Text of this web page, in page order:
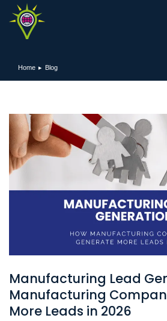
You are here:
Home Blog
Manufacturing Lead
Manufacturing
More Leads in 2026